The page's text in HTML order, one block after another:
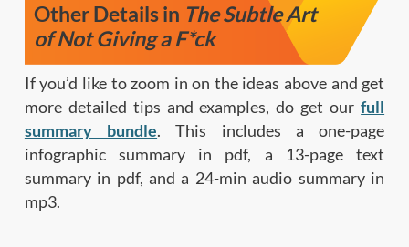
Other Details in The Subtle Art
of Not Giving a F*ck
If you’d like to zoom in on the ideas above and get
more detailed tips and examples, do get ourfull
summary bundle. This includes a one-page
infographic summary in pdf, a 13-page text
summary in pdf, and a 24-min audio summary in
mp3.